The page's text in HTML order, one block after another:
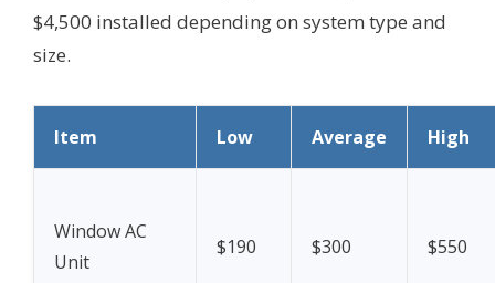
$4,500 installed depending on system type and
size.
Item Low Average High
Window AC
Unit
$190 $300 $550